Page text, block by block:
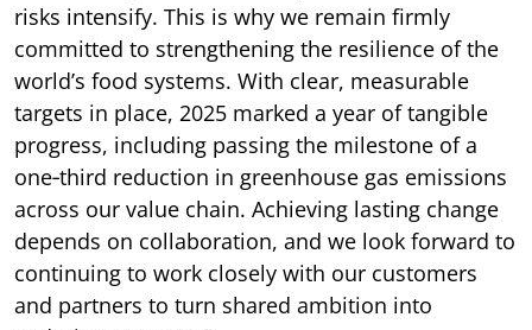
risks intensify. This is why we remain firmly
committed to strengthening the resilience of the
world’s food systems. With clear, measurable
targets in place, 2025 marked a year of tangible
progress, including passing the milestone of a
one‑third reduction in greenhouse gas emissions
across our value chain. Achieving lasting change
depends on collaboration, and we look forward to
continuing to work closely with our customers
and partners to turn shared ambition into